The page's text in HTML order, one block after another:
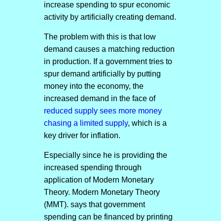
increase spending to spur economic
activity by artificially creating demand.
The problem with this is that low
demand causes a matching reduction
in production. If a government tries to
spur demand artificially by putting
money into the economy, the
increased demand in the face of
reduced supply sees more money
chasing a limited supply, which is a
key driver for inflation.
Especially since he is providing the
increased spending through
application of Modern Monetary
Theory. Modern Monetary Theory
(MMT). says that government
spending can be financed by printing